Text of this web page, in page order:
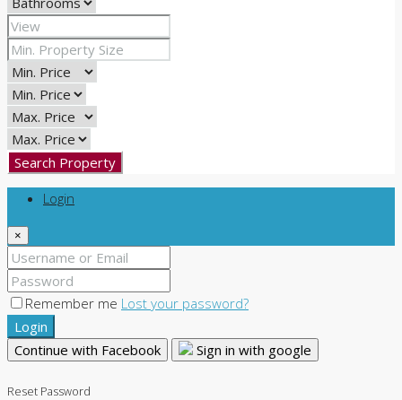
Search Property
Login
×
Remember me Lost your password?
Login
Continue with Facebook
Sign in with google
Reset Password